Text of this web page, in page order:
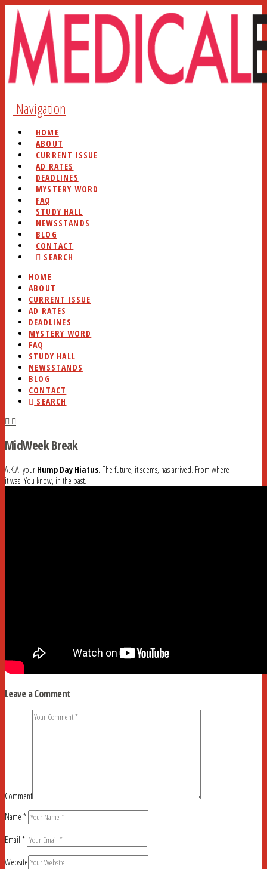
Navigation
HOME
ABOUT
CURRENT ISSUE
AD RATES
DEADLINES
MYSTERY WORD
FAQ
STUDY HALL
NEWSSTANDS
BLOG
CONTACT
SEARCH
HOME
ABOUT
CURRENT ISSUE
AD RATES
DEADLINES
MYSTERY WORD
FAQ
STUDY HALL
NEWSSTANDS
BLOG
CONTACT
SEARCH
MidWeek Break
A.K.A. your Hump Day Hiatus. The future, it seems, has arrived. From where
it was. You know, in the past.
Leave a Comment
Comment
Name *
Email *
Website